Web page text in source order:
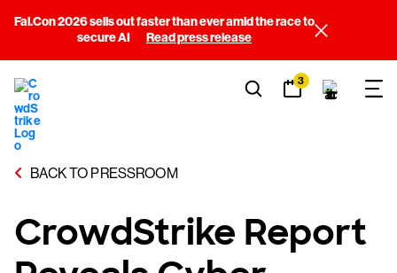
Fal.Con 2026 sells out faster than ever amid the race to
secure AI
Read press release
3
BACK TO PRESSROOM
CrowdStrike Report